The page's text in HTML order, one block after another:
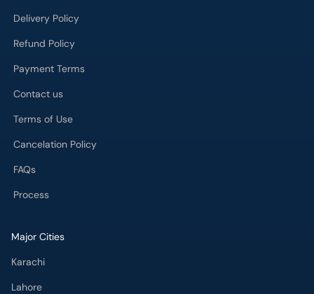
Delivery Policy
Refund Policy
Payment Terms
Contact us
Terms of Use
Cancelation Policy
FAQs
Process
Major Cities
Karachi
Lahore